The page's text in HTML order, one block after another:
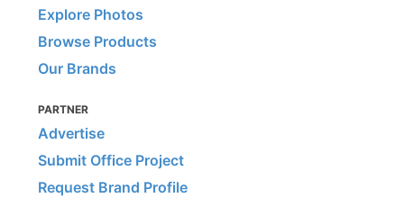
Explore Photos
Browse Products
Our Brands
PARTNER
Advertise
Submit Office Project
Request Brand Profile